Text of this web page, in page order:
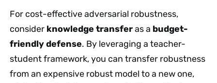
For cost-effective adversarial robustness,
consider knowledge transferas a budget-
friendly defense. By leveraging a teacher-
student framework, you can transfer robustness
from an expensive robust model to a new one,